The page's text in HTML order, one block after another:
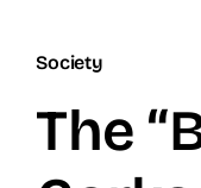
Society
The